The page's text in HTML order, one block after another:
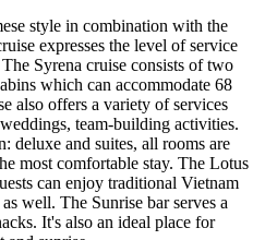
style in combination with the
expresses the level of service
Syrena cruise consists of two
which can accommodate 68
also offers a variety of services
team-building activities.
deluxe and suites, all rooms are
most comfortable stay. The Lotus
can enjoy traditional Vietnam
well. The Sunrise bar serves a
It's also an ideal place for